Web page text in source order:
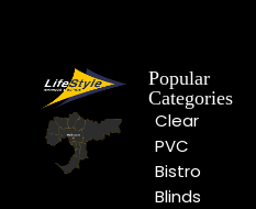
Popular
Categories
Clear
PVC
Bistro
Blinds